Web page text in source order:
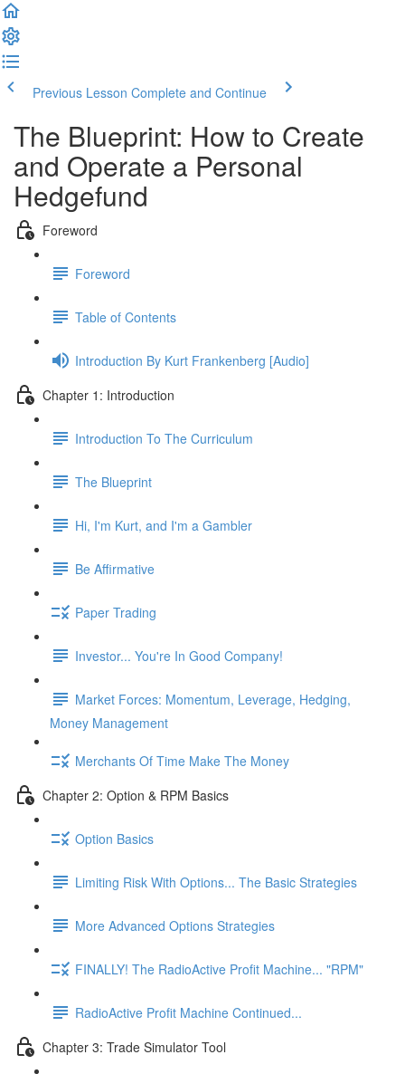
Previous Lesson Complete and Continue
The Blueprint: How to Create
and Operate a Personal
Hedgefund
Foreword
Foreword
Table of Contents
Introduction By Kurt Frankenberg [Audio]
Chapter 1: Introduction
Introduction To The Curriculum
The Blueprint
Hi, I'm Kurt, and I'm a Gambler
Be Affirmative
Paper Trading
Investor... You're In Good Company!
Market Forces: Momentum, Leverage, Hedging,
Money Management
Merchants Of Time Make The Money
Chapter 2: Option & RPM Basics
Option Basics
Limiting Risk With Options... The Basic Strategies
More Advanced Options Strategies
FINALLY! The RadioActive Profit Machine... "RPM"
RadioActive Profit Machine Continued...
Chapter 3: Trade Simulator Tool